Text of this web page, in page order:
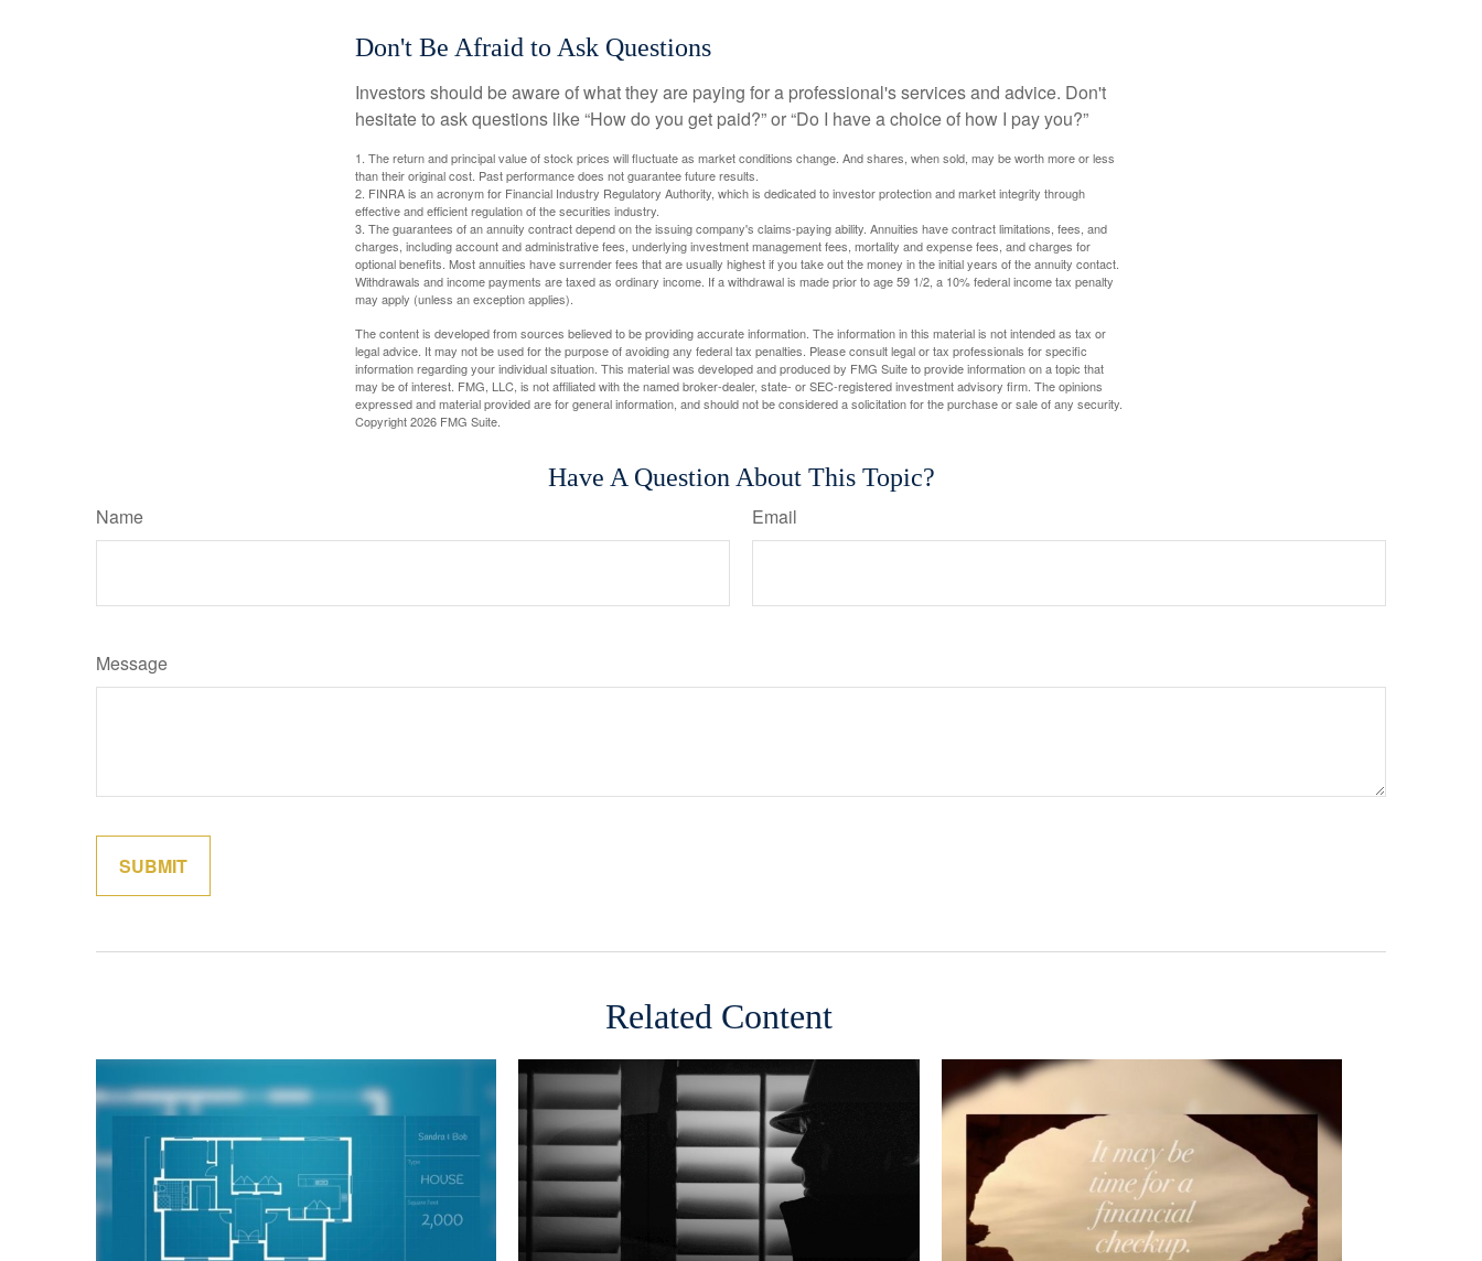
Don't Be Afraid to Ask Questions
Investors should be aware of what they are paying for a professional's services and advice. Don't
hesitate to ask questions like “How do you get paid?” or “Do I have a choice of how I pay you?”
1. The return and principal value of stock prices will fluctuate as market conditions change. And shares, when sold, may be worth more or less
than their original cost. Past performance does not guarantee future results.
2. FINRA is an acronym for Financial Industry Regulatory Authority, which is dedicated to investor protection and market integrity through
effective and efficient regulation of the securities industry.
3. The guarantees of an annuity contract depend on the issuing company's claims-paying ability. Annuities have contract limitations, fees, and
charges, including account and administrative fees, underlying investment management fees, mortality and expense fees, and charges for
optional benefits. Most annuities have surrender fees that are usually highest if you take out the money in the initial years of the annuity contact.
Withdrawals and income payments are taxed as ordinary income. If a withdrawal is made prior to age 59 1/2, a 10% federal income tax penalty
may apply (unless an exception applies).
The content is developed from sources believed to be providing accurate information. The information in this material is not intended as tax or
legal advice. It may not be used for the purpose of avoiding any federal tax penalties. Please consult legal or tax professionals for specific
information regarding your individual situation. This material was developed and produced by FMG Suite to provide information on a topic that
may be of interest. FMG, LLC, is not affiliated with the named broker-dealer, state- or SEC-registered investment advisory firm. The opinions
expressed and material provided are for general information, and should not be considered a solicitation for the purchase or sale of any security.
Copyright2026 FMG Suite.
Have A Question About This Topic?
Name Email
Message
Related Content